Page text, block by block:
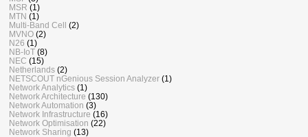
MSR (1)
MTN (1)
Multi-Band Cell
(2)
MVNO (2)
N26 (1)
NB-IoT (8)
NEC (15)
Netherlands (2)
NETSCOUT nGenious Session Analyzer (1)
Network Analytics (1)
Network Architecture (130)
Network Automation (3)
Network Infrastructure (16)
Network Optimisation (22)
Network Sharing (13)